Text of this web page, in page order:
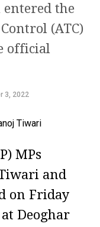
the
(ATC)
official
3, 2022
MPs
and
on Friday
Deoghar